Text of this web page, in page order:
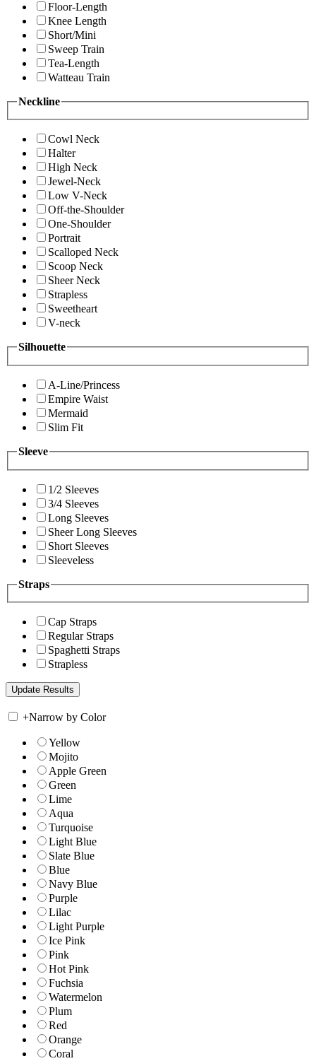
Floor-Length
Knee Length
Short/Mini
Sweep Train
Tea-Length
Watteau Train
Neckline
Cowl Neck
Halter
High Neck
Jewel-Neck
Low V-Neck
Off-the-Shoulder
One-Shoulder
Portrait
Scalloped Neck
Scoop Neck
Sheer Neck
Strapless
Sweetheart
V-neck
Silhouette
A-Line/Princess
Empire Waist
Mermaid
Slim Fit
Sleeve
1/2 Sleeves
3/4 Sleeves
Long Sleeves
Sheer Long Sleeves
Short Sleeves
Sleeveless
Straps
Cap Straps
Regular Straps
Spaghetti Straps
Strapless
+Narrow by Color
Yellow
Mojito
Apple Green
Green
Lime
Aqua
Turquoise
Light Blue
Slate Blue
Blue
Navy Blue
Purple
Lilac
Light Purple
Ice Pink
Pink
Hot Pink
Fuchsia
Watermelon
Plum
Red
Orange
Coral